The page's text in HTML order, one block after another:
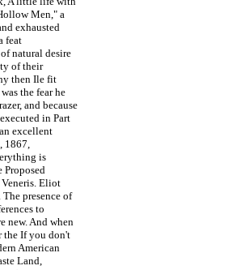
Men," a
exhausted
feat
natural desire
of their
then Ile fit
the fear he
and because
in Part
excellent
1867,
is
Proposed
Eliot
presence of
to
new. And when
the If you don't
American
Land,